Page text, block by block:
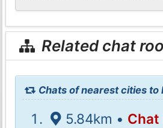
Related chat
Chats of nearest cities to
5.84km • Chat